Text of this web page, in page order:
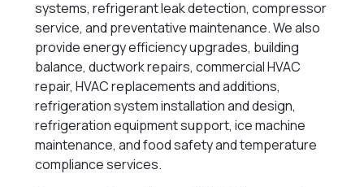
systems, refrigerant leak detection, compressor
service, and preventative maintenance. We also
provide energy efficiency upgrades, building
balance, ductwork repairs, commercial HVAC
repair, HVAC replacements and additions,
refrigeration system installation and design,
refrigeration equipment support, ice machine
maintenance, and food safety and temperature
compliance services.